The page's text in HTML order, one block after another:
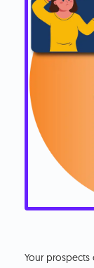
Your